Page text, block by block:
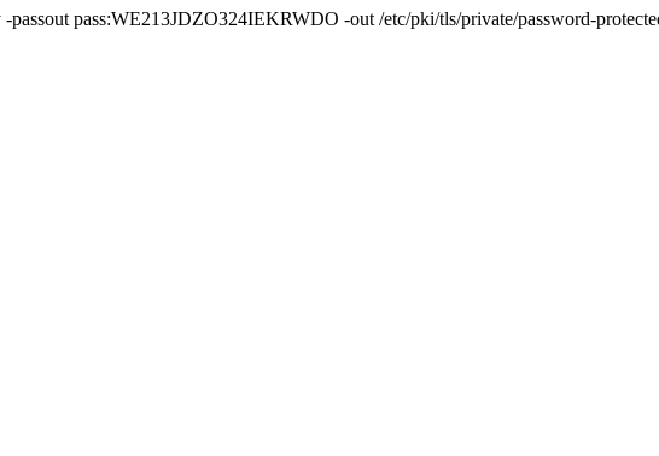
passout pass:WE213JDZO324IEKRWDO -out /etc/pki/tls/private/password-